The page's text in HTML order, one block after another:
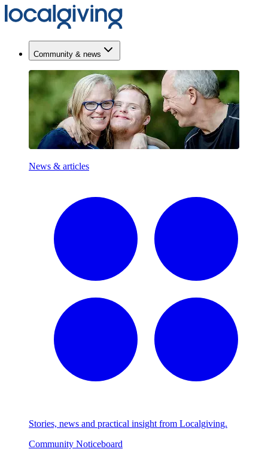
Community & news
News & articles
Stories, news and practical insight from Localgiving.
Community Noticeboard